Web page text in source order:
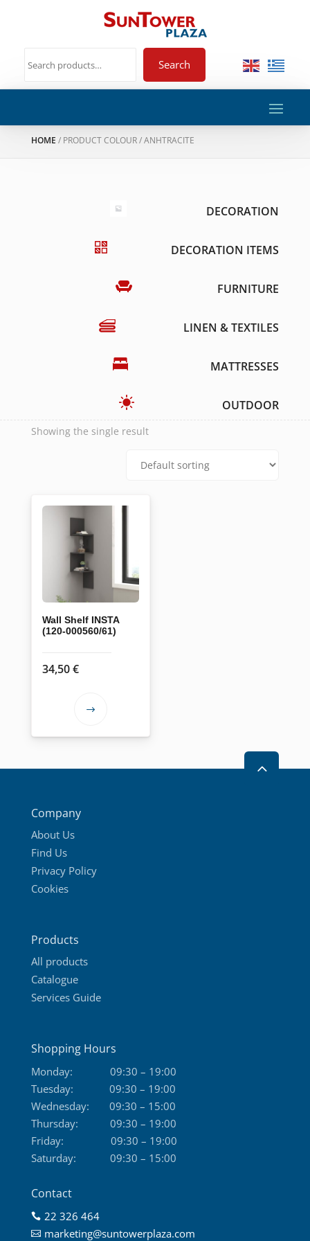
Search
HOME / PRODUCT COLOUR / ANHTRACITE
DECORATION
DECORATION ITEMS
FURNITURE
LINEN & TEXTILES
MATTRESSES
OUTDOOR
Showing the single result
Wall Shelf INSTA
(120-000560/61)
34,50€
This
multiple
chosen
2
Company
About Us
Find Us
Privacy Policy
Cookies
Products
All products
Catalogue
Services Guide
Shopping Hours
Monday:
09:30 – 19:00
Tuesday:
09:30 – 19:00
Wednesday:
09:30 – 15:00
Thursday:
09:30 – 19:00
Friday:
09:30 – 19:00
Saturday:
09:30 – 15:00
Contact
 22 326 464
 marketing@suntowerplaza.com